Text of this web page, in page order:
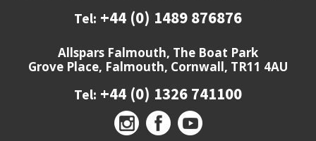
Tel: +44 (0) 1489 876876
Allspars Falmouth, The Boat Park
Grove Place, Falmouth, Cornwall, TR11 4AU
Tel: +44 (0) 1326 741100